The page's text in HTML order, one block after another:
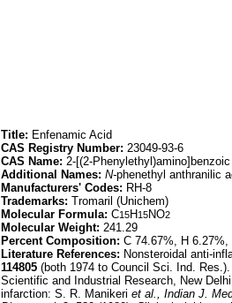
Title: Enfenamic Acid
CAS Registry Number: 23049-93-6
CAS Name: 2-[(2-
Additional Names: N-phenethyl anthranilic
Manufacturers' Codes: RH-8
Trademarks: Tromaril (Unichem)
Molecular Formula: C15H15NO2
Molecular Weight: 241.29
Percent Composition: C 74.67%, H
Literature References: Nonsteroidal anti-
114805 (both 1974 to Council Sci. Ind.
Scientific and Industrial Research, New
infarction: S. R. Manikeri et al., Indian J.